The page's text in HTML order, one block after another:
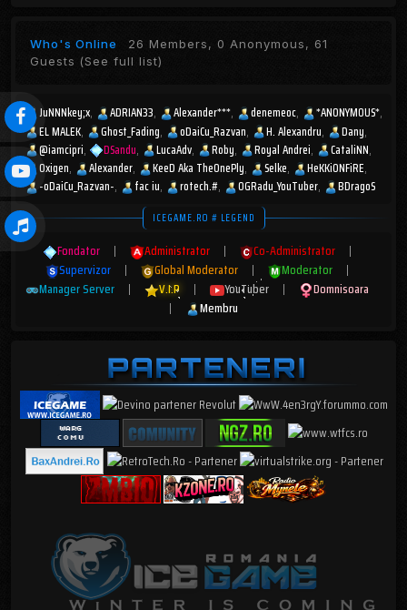
Who's Online 26 Members, 0 Anonymous, 61
Guests (See full list)
JuNNNkey;x ADRIAN33 Alexander*** denemeoc
*ANONYMOUS*
EL MALEK
Ghost_Fading oDaiCu_Razvan H. Alexandru
Dany
@iamcipri
DSandu LucaAdv Roby Royal Andrei
CataliNN
Oxigen
Alexander KeeD Aka TheOnePly Selke
HeKKiONFiRE
-oDaiCu_Razvan-
fac iu rotech.# OGRadu_YouTuber BDragoS
ICEGAME.RO # LEGEND
Fondator | Administrator | Co-Administrator
|
Supervizor
| Global Moderator | Moderator
|
Manager Server
| V.I.P | YouTuber |
Domnisoara
|
Membru